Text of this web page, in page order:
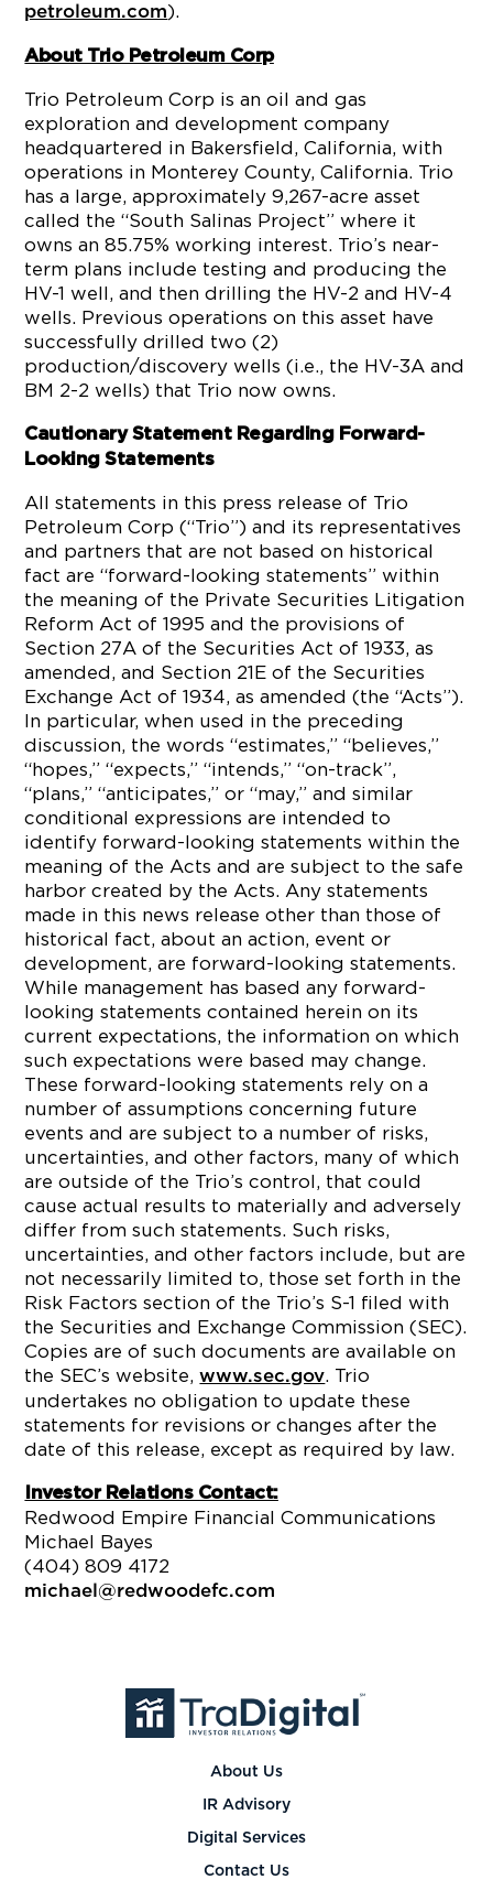
petroleum.com).
About Trio Petroleum Corp
Trio Petroleum Corp is an oil and gas
exploration and development company
headquartered in Bakersfield, California, with
operations in Monterey County, California. Trio
has a large, approximately 9,267-acre asset
called the “South Salinas Project” where it
owns an 85.75% working interest. Trio’s near-
term plans include testing and producing the
HV-1 well, and then drilling the HV-2 and HV-4
wells. Previous operations on this asset have
successfully drilled two (2)
production/discovery wells (i.e., the HV-3A and
BM 2-2 wells) that Trio now owns.
Cautionary Statement Regarding Forward-
Looking Statements
All statements in this press release of Trio
Petroleum Corp (“Trio”) and its representatives
and partners that are not based on historical
fact are “forward-looking statements” within
the meaning of the Private Securities Litigation
Reform Act of 1995 and the provisions of
Section 27A of the Securities Act of 1933, as
amended, and Section 21E of the Securities
Exchange Act of 1934, as amended (the “Acts”).
In particular, when used in the preceding
discussion, the words “estimates,” “believes,”
“hopes,” “expects,” “intends,” “on-track”,
“plans,” “anticipates,” or “may,” and similar
conditional expressions are intended to
identify forward-looking statements within the
meaning of the Acts and are subject to the safe
harbor created by the Acts. Any statements
made in this news release other than those of
historical fact, about an action, event or
development, are forward-looking statements.
While management has based any forward-
looking statements contained herein on its
current expectations, the information on which
such expectations were based may change.
These forward-looking statements rely on a
number of assumptions concerning future
events and are subject to a number of risks,
uncertainties, and other factors, many of which
are outside of the Trio’s control, that could
cause actual results to materially and adversely
differ from such statements. Such risks,
uncertainties, and other factors include, but are
not necessarily limited to, those set forth in the
Risk Factors section of the Trio’s S-1 filed with
the Securities and Exchange Commission (SEC).
Copies are of such documents are available on
the SEC’s website,www.sec.gov. Trio
undertakes no obligation to update these
statements for revisions or changes after the
date of this release, except as required by law.
Investor Relations Contact:
Redwood Empire Financial Communications
Michael Bayes
(404) 809 4172
michael@redwoodefc.com
About Us
IR Advisory
Digital Services
Contact Us